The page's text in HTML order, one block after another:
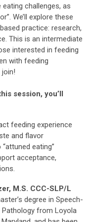
challenges, as
We’ll explore these
practice: research,
This is an intermediate
interested in feeding
with feeding
session, you’ll
feeding experience
and flavor
eating”
acceptance,
M.S. CCC-SLP/L
degree in Speech-
Pathology from Loyola